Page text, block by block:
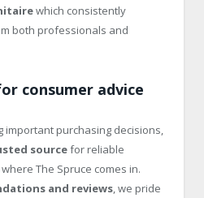
which consistently
both professionals and
consumer advice
important purchasing decisions,
sourcefor reliable
The Spruce comes in.
and reviews, we pride